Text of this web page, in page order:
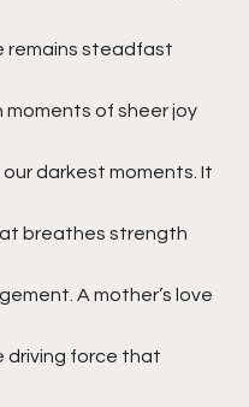
remains steadfast
of sheer joy
darkest moments. It
breathes strength
A mother’s love
driving force that